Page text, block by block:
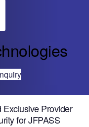
Exclusive Provider
for JFPASS